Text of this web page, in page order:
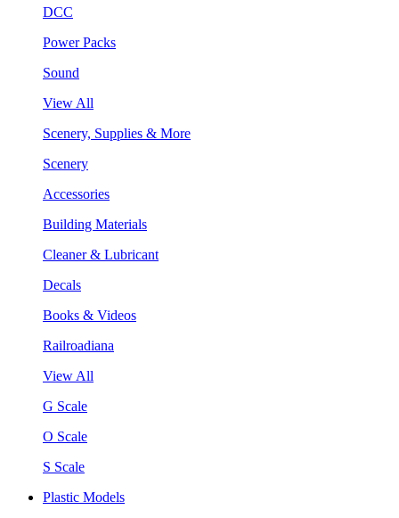
DCC
Power Packs
Sound
View All
Scenery, Supplies & More
Scenery
Accessories
Building Materials
Cleaner & Lubricant
Decals
Books & Videos
Railroadiana
View All
G Scale
O Scale
S Scale
Plastic Models